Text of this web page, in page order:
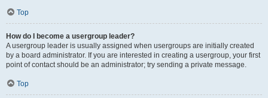
Top
How do I become a usergroup leader?
A usergroup leader is usually assigned when usergroups are initially created
by a board administrator. If you are interested in creating a usergroup, your first
point of contact should be an administrator; try sending a private message.
Top